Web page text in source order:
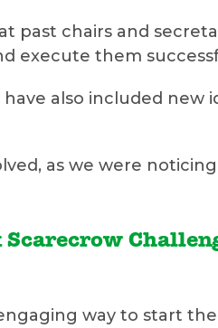
past chairs and
execute them
also included new
as we were
way to start